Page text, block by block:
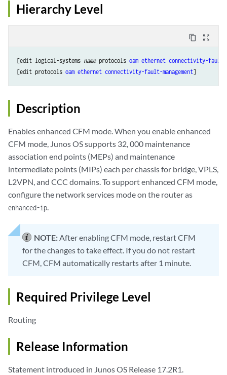
Hierarchy Level
content_copy zoom_out_map
[edit logical-systems name protocols oam ethernet connectivity-fault-
[edit protocols oam ethernet connectivity-fault-management
Description
Enables enhanced CFM mode. When you enable enhanced
CFM mode, Junos OS supports 32, 000 maintenance
association end points (MEPs) and maintenance
intermediate points (MIPs) each per chassis for bridge, VPLS,
L2VPN, and CCC domains. To support enhanced CFM mode,
configure the network services mode on the router as
enhanced-ip.
NOTE:After enabling CFM mode, restart CFM
for the changes to take effect. If you do not restart
CFM, CFM automatically restarts after 1 minute.
Required Privilege Level
Routing
Release Information
Statement introduced in Junos OS Release 17.2R1.